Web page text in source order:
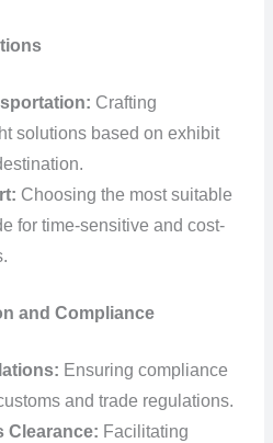
Crafting
solutions based on exhibit
Choosing the most suitable
for time-sensitive and cost-
and Compliance
Ensuring compliance
and trade regulations.
Clearance: Facilitating